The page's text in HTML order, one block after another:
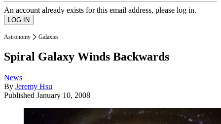
An account already exists for this email address, please log in.
Astronomy Galaxies
Spiral Galaxy Winds Backwards
News
By Jeremy Hsu
Published January 10, 2008